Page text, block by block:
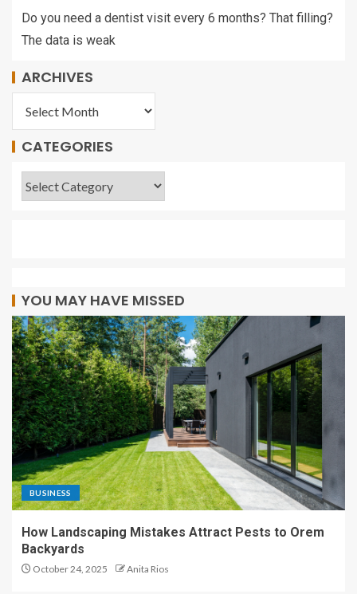
Do you need a dentist visit every 6 months? That filling?
The data is weak
ARCHIVES
CATEGORIES
YOU MAY HAVE MISSED
BUSINESS
How Landscaping Mistakes Attract Pests to Orem
Backyards
October 24, 2025 Anita Rios